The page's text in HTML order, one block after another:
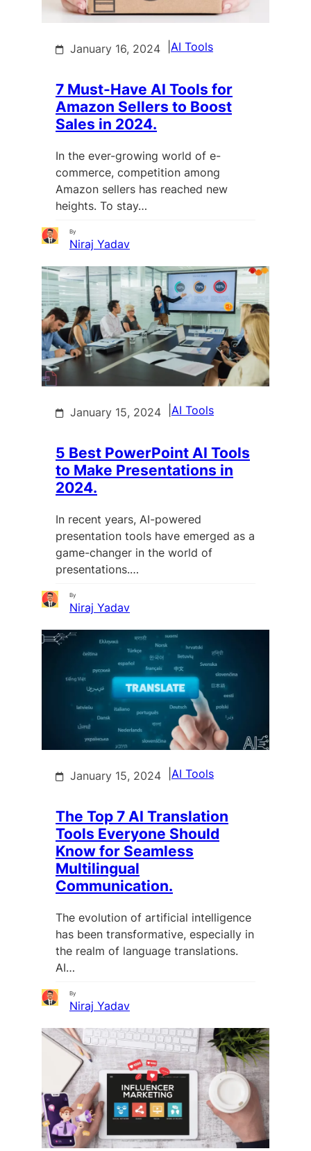
January 16, 2024 AI Tools
7 Must-Have AI Tools for
Amazon Sellers to Boost
Sales in 2024.
In the ever-growing world of e-
commerce, competition among
Amazon sellers has reached new
heights. To stay…
By
Niraj Yadav
January 15, 2024 AI Tools
5 Best PowerPoint AI Tools
to Make Presentations in
2024.
In recent years, AI-powered
presentation tools have emerged as a
game-changer in the world of
presentations.…
By
Niraj Yadav
January 15, 2024 AI Tools
The Top 7 AI Translation
Tools Everyone Should
Know for Seamless
Multilingual
Communication.
The evolution of artificial intelligence
has been transformative, especially in
the realm of language translations.
AI…
By
Niraj Yadav